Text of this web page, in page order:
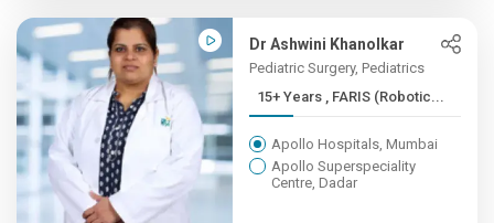
Dr Ashwini Khanolkar
Pediatric Surgery, Pediatrics
15+ Years , FARIS (Robotic...
Apollo Hospitals, Mumbai
Apollo Superspeciality
Centre, Dadar